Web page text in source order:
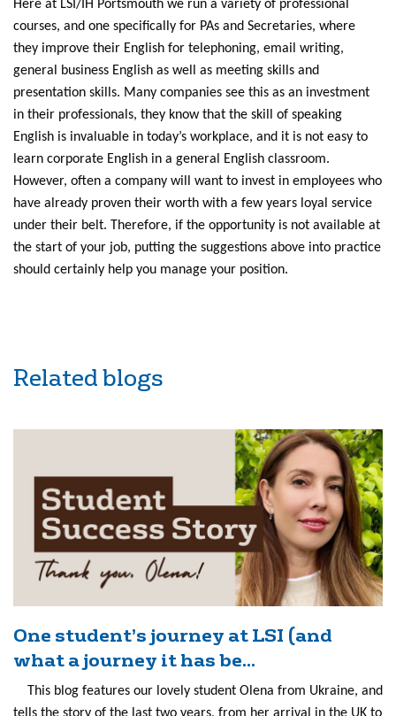
Here at LSI/IH Portsmouth we run a variety of professional
courses, and one specifically for PAs and Secretaries, where
they improve their English for telephoning, email writing,
general business English as well as meeting skills and
presentation skills. Many companies see this as an investment
in their professionals, they know that the skill of speaking
English is invaluable in today’s workplace, and it is not easy to
learn corporate English in a general English classroom.
However, often a company will want to invest in employees who
have already proven their worth with a few years loyal service
under their belt. Therefore, if the opportunity is not available at
the start of your job, putting the suggestions above into practice
should certainly help you manage your position.
Related blogs
One student’s journey at LSI (and
what a journey it has be...
This blog features our lovely student Olena from Ukraine, and